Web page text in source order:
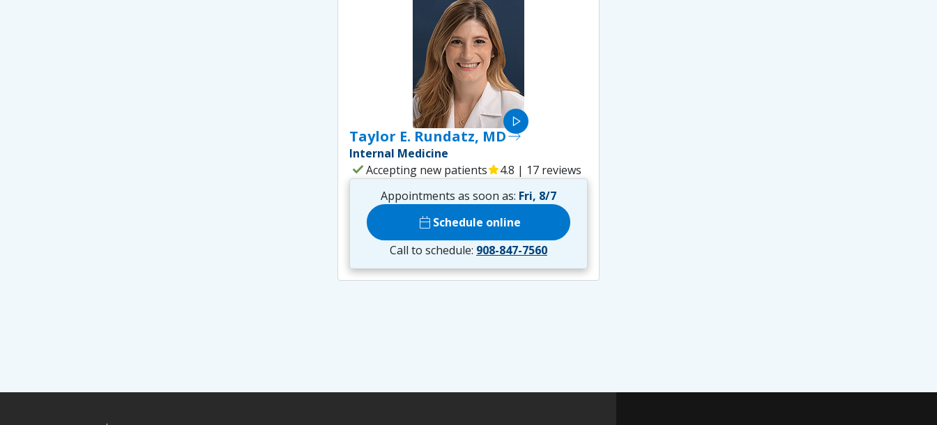
play_arrow
Taylor E. Rundatz, MDeast
Internal Medicine
checkAccepting new patientsstar4.8 | 17 reviews
Appointments as soon as: Fri, 8/7
calendar_today Schedule online
Call to schedule: 908-847-7560